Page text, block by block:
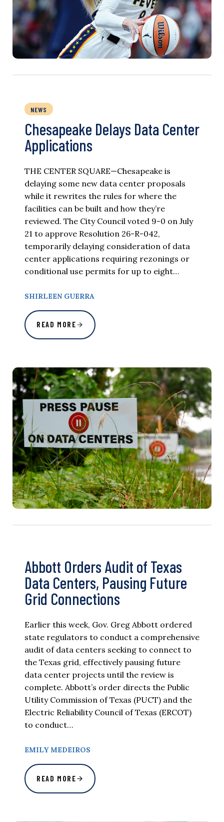
NEWS
Chesapeake Delays Data Center
Applications
THE CENTER SQUARE—Chesapeake is
delaying some new data center proposals
while it rewrites the rules for where the
facilities can be built and how they’re
reviewed. The City Council voted 9-0 on July
21 to approve Resolution 26-R-042,
temporarily delaying consideration of data
center applications requiring rezonings or
conditional use permits for up to eight…
SHIRLEEN GUERRA
READ MORE
Abbott Orders Audit of Texas
Data Centers, Pausing Future
Grid Connections
Earlier this week, Gov. Greg Abbott ordered
state regulators to conduct a comprehensive
audit of data centers seeking to connect to
the Texas grid, effectively pausing future
data center projects until the review is
complete. Abbott’s order directs the Public
Utility Commission of Texas (PUCT) and the
Electric Reliability Council of Texas (ERCOT)
to conduct…
EMILY MEDEIROS
READ MORE